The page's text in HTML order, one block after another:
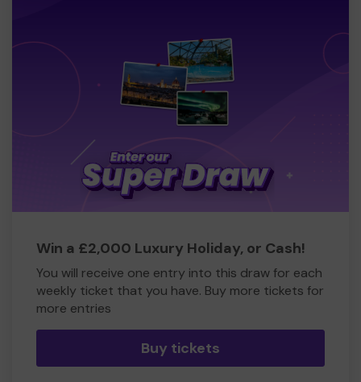
Win a £2,000 Luxury Holiday, or Cash!
You will receive one entry into this draw for each
weekly ticket that you have. Buy more tickets for
more entries
Buy tickets